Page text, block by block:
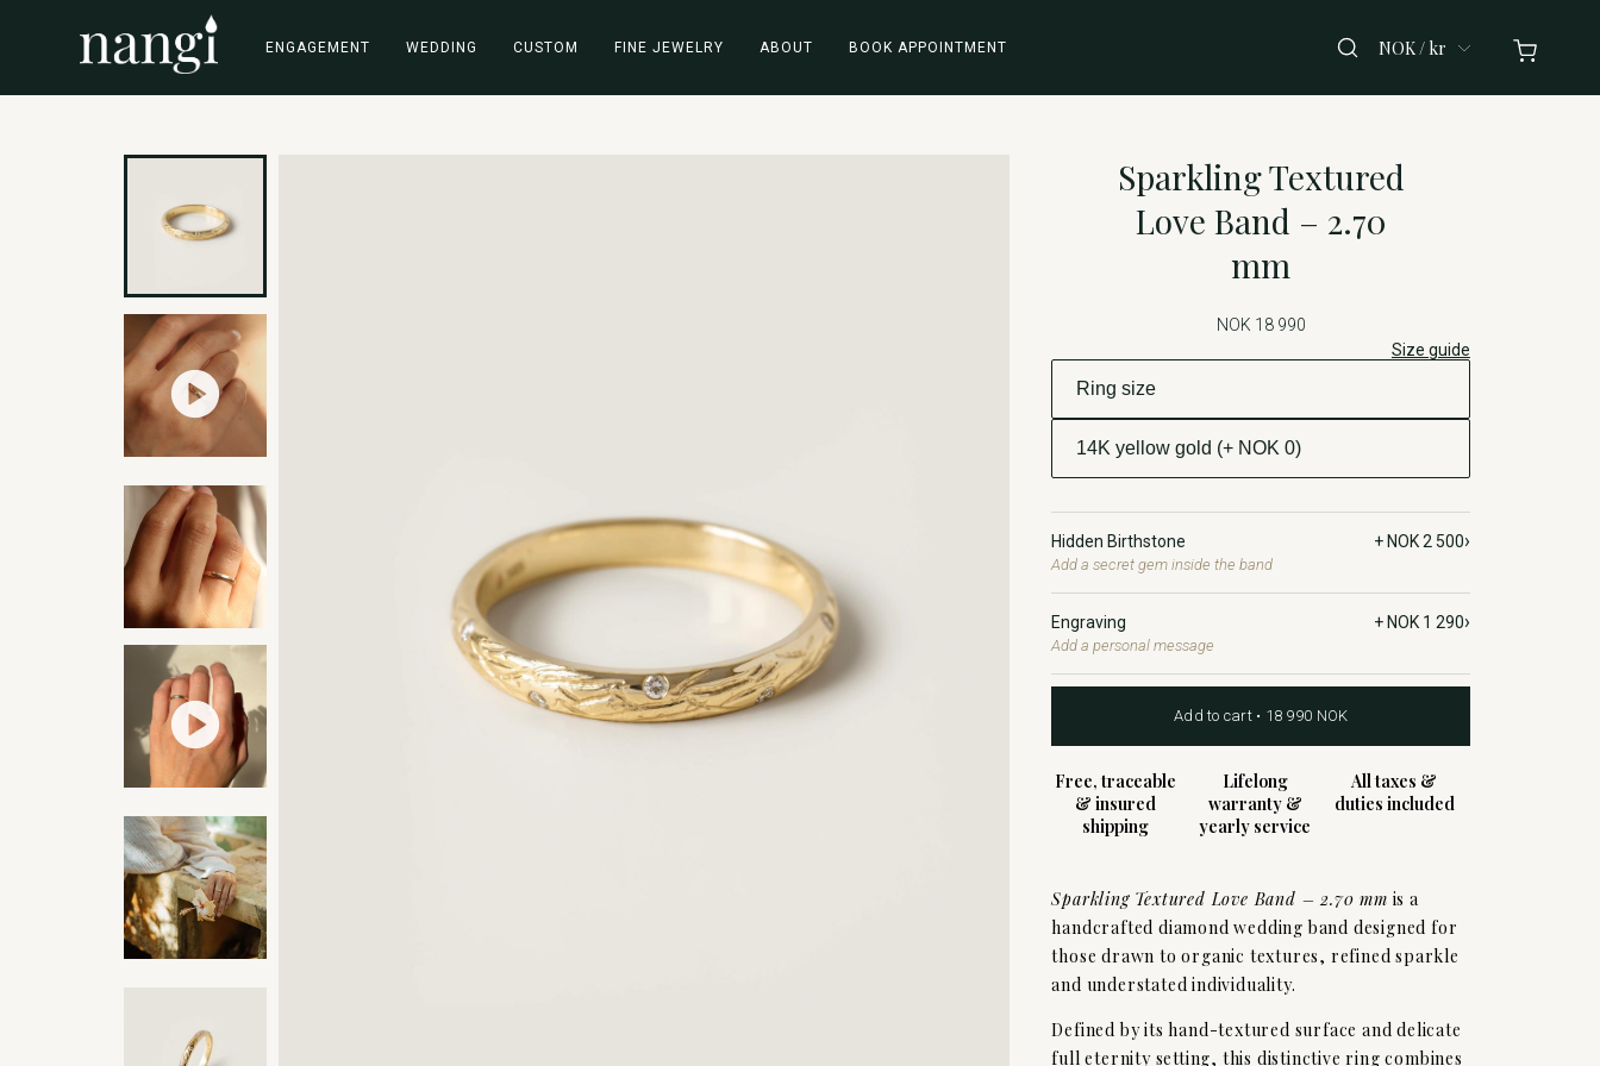
ENGAGEMENT WEDDING CUSTOM FINE JEWELRY ABOUT BOOK APPOINTMENT NOK / kr
Sparkling Textured
Love Band – 2.70
mm
NOK 18 990
Size guide
Hidden Birthstone
Add a secret gem inside the band
+ NOK 2 500›
Engraving
Add a personal message
+ NOK 1 290›
Add to cart • 18 990 NOK
Free, traceable
& insured
shipping
Lifelong
warranty &
yearly service
All taxes &
duties included
Sparkling Textured Love Band – 2.70 mm is a
handcrafted diamond wedding band designed for
those drawn to organic textures, refined sparkle
and understated individuality.
Defined by its hand-textured surface and delicate
full eternity setting, this distinctive ring combines